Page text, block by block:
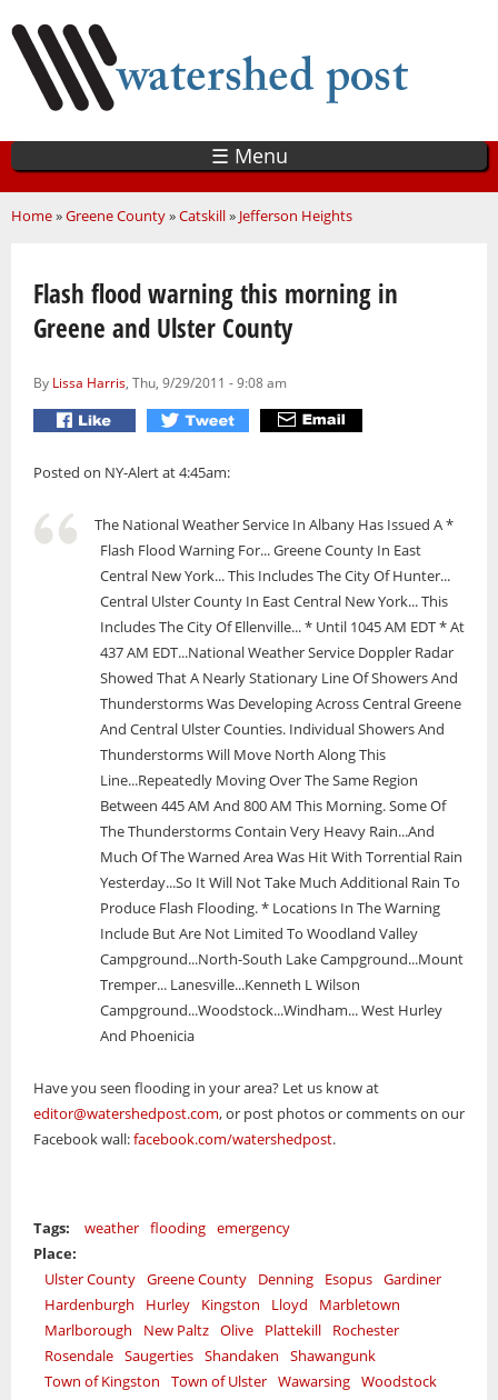
main
content
☰ Menu
You are here
Home»Greene County»Catskill» Jefferson Heights
Flash flood warning this morning in
Greene and Ulster County
By Lissa Harris, Thu, 9/29/2011 - 9:08 am
Posted on NY-Alert at 4:45am:
The National Weather Service In Albany Has Issued A *
Flash Flood Warning For... Greene County In East
Central New York... This Includes The City Of Hunter...
Central Ulster County In East Central New York... This
Includes The City Of Ellenville... * Until 1045 AM EDT * At
437 AM EDT...National Weather Service Doppler Radar
Showed That A Nearly Stationary Line Of Showers And
Thunderstorms Was Developing Across Central Greene
And Central Ulster Counties. Individual Showers And
Thunderstorms Will Move North Along This
Line...Repeatedly Moving Over The Same Region
Between 445 AM And 800 AM This Morning. Some Of
The Thunderstorms Contain Very Heavy Rain...And
Much Of The Warned Area Was Hit With Torrential Rain
Yesterday...So It Will Not Take Much Additional Rain To
Produce Flash Flooding. * Locations In The Warning
Include But Are Not Limited To Woodland Valley
Campground...North-South Lake Campground...Mount
Tremper... Lanesville...Kenneth L Wilson
Campground...Woodstock...Windham... West Hurley
And Phoenicia
Have you seen flooding in your area? Let us know at
editor@watershedpost.com, or post photos or comments on our
Facebook wall:facebook.com/watershedpost.
Tags: weather flooding emergency
Place:
Ulster County Greene County Denning Esopus Gardiner
Hardenburgh
Hurley Kingston Lloyd
Marbletown
Marlborough
New Paltz Olive Plattekill
Rochester
Rosendale Saugerties Shandaken
Shawangunk
Town of Kingston
Town of Ulster Wawarsing Woodstock